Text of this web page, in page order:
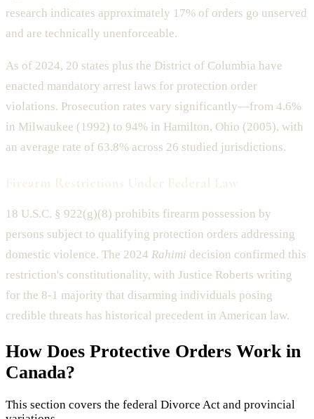
research indicates approximately 17% of orders go unserved
and are technically unenforceable.
As of 2024, 20 states plus the District of Columbia have
enacted mandatory arrest laws for protection order
violations. Prosecution rates vary significantly—from 4.6%
in Milwaukee (1992) to 94% in Hamilton, Ohio (2005), with
an average rate of 63.8% across 26 studied jurisdictions.
18 U.S.C. § 922(g)(8) prohibits firearm possession by
persons subject to qualifying protection orders addressing
domestic violence. The 2024 Rahimi decision confirmed this
restriction's constitutionality, with Justice Roberts writing
for the 8-1 majority that disarming individuals posing
credible threats has historical precedent in American law.
How Does Protective Orders Work in
Canada?
This section covers the federal Divorce Act and provincial